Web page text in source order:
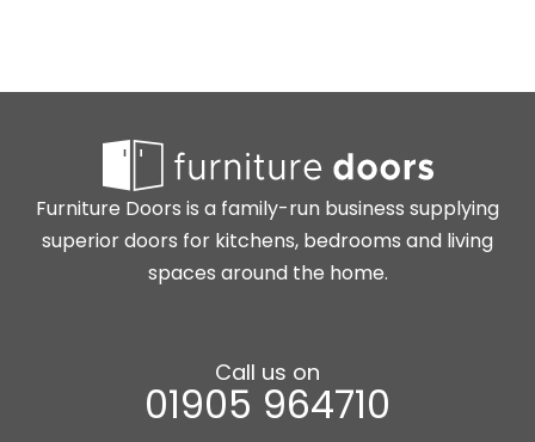
Furniture Doors is a family-run business supplying
superior doors for kitchens, bedrooms and living
spaces around the home.
Call us on
01905 964710